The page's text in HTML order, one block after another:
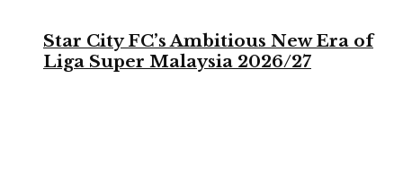
Star City FC’s Ambitious New Era of
Liga Super Malaysia 2026/27